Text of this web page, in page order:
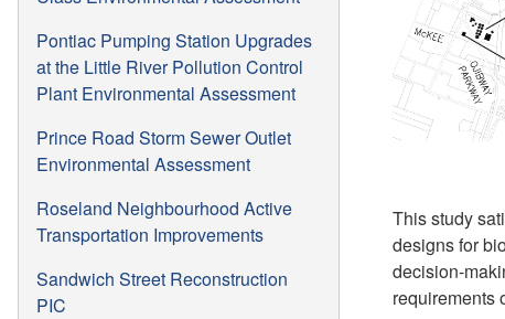
Pontiac Pumping Station Upgrades
at the Little River Pollution Control
Plant Environmental Assessment
Prince Road Storm Sewer Outlet
Environmental Assessment
Roseland Neighbourhood Active
Transportation Improvements
Sandwich Street Reconstruction
PIC
This study
designs for
decision-
requirements